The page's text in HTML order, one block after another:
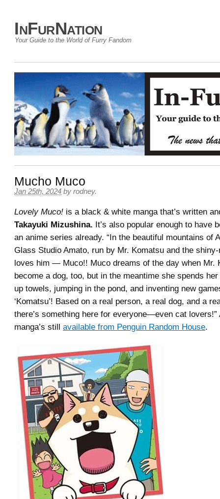
InFurNation
Your Guide to the World of Furry Fandom
Mucho Muco
Jan 25th, 2024 by rodney.
Lovely Muco! is a black & white manga that’s written
Takayuki Mizushina. It’s also popular enough to have
an anime series already. “In the beautiful mountains of
Glass Studio Amato, run by Mr. Komatsu and the
loves him — Muco!! Muco dreams of the day when Mr.
become a dog, too, but in the meantime she spends
up towels, jumping in the pond, and inventing new
‘Komatsu’! Based on a real person, a real dog, and a
there’s something here for everyone—even cat lovers!”
manga’s still available from Penguin Random House.